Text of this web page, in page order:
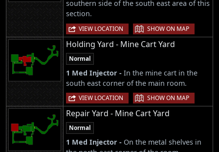
southern side of the south east area of this
section.
VIEW LOCATION | SHOW ON MAP
Holding Yard - Mine Cart Yard
Normal
1 Med Injector - In the mine cart in the
south east corner of the main room.
VIEW LOCATION | SHOW ON MAP
Repair Yard - Mine Cart Yard
Normal
1 Med Injector - On the metal shelves in